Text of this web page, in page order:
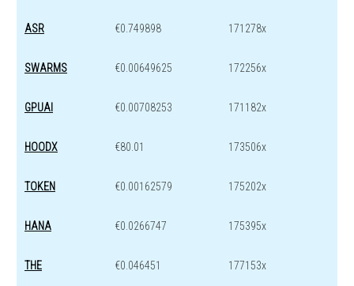
ASR €0.749898 171278x
SWARMS €0.00649625 172256x
GPUAI €0.00708253 171182x
HOODX €80.01 173506x
TOKEN €0.00162579 175202x
HANA €0.0266747 175395x
THE €0.046451 177153x